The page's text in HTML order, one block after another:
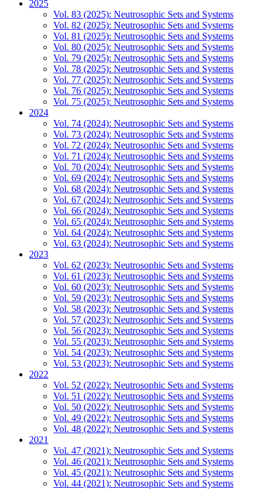
2025
Vol. 83 (2025): Neutrosophic Sets and Systems
Vol. 82 (2025): Neutrosophic Sets and Systems
Vol. 81 (2025): Neutrosophic Sets and Systems
Vol. 80 (2025): Neutrosophic Sets and Systems
Vol. 79 (2025): Neutrosophic Sets and Systems
Vol. 78 (2025): Neutrosophic Sets and Systems
Vol. 77 (2025): Neutrosophic Sets and Systems
Vol. 76 (2025): Neutrosophic Sets and Systems
Vol. 75 (2025): Neutrosophic Sets and Systems
2024
Vol. 74 (2024): Neutrosophic Sets and Systems
Vol. 73 (2024): Neutrosophic Sets and Systems
Vol. 72 (2024): Neutrosophic Sets and Systems
Vol. 71 (2024): Neutrosophic Sets and Systems
Vol. 70 (2024): Neutrosophic Sets and Systems
Vol. 69 (2024): Neutrosophic Sets and Systems
Vol. 68 (2024): Neutrosophic Sets and Systems
Vol. 67 (2024): Neutrosophic Sets and Systems
Vol. 66 (2024): Neutrosophic Sets and Systems
Vol. 65 (2024): Neutrosophic Sets and Systems
Vol. 64 (2024): Neutrosophic Sets and Systems
Vol. 63 (2024): Neutrosophic Sets and Systems
2023
Vol. 62 (2023): Neutrosophic Sets and Systems
Vol. 61 (2023): Neutrosophic Sets and Systems
Vol. 60 (2023): Neutrosophic Sets and Systems
Vol. 59 (2023): Neutrosophic Sets and Systems
Vol. 58 (2023): Neutrosophic Sets and Systems
Vol. 57 (2023): Neutrosophic Sets and Systems
Vol. 56 (2023): Neutrosophic Sets and Systems
Vol. 55 (2023): Neutrosophic Sets and Systems
Vol. 54 (2023): Neutrosophic Sets and Systems
Vol. 53 (2023): Neutrosophic Sets and Systems
2022
Vol. 52 (2022): Neutrosophic Sets and Systems
Vol. 51 (2022): Neutrosophic Sets and Systems
Vol. 50 (2022): Neutrosophic Sets and Systems
Vol. 49 (2022): Neutrosophic Sets and Systems
Vol. 48 (2022): Neutrosophic Sets and Systems
2021
Vol. 47 (2021): Neutrosophic Sets and Systems
Vol. 46 (2021): Neutrosophic Sets and Systems
Vol. 45 (2021): Neutrosophic Sets and Systems
Vol. 44 (2021): Neutrosophic Sets and Systems